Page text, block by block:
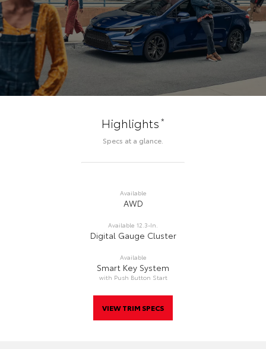
Highlights*
Specs at a glance.
Available
AWD
Available 12.3-In.
Digital Gauge Cluster
Available
Smart Key System
with Push Button Start
VIEW TRIM SPECS